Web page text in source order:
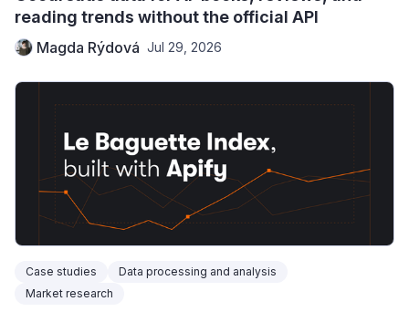
reading trends without the official API
Magda Rýdová Jul 29, 2026
Case studies
Data processing and analysis
Market research